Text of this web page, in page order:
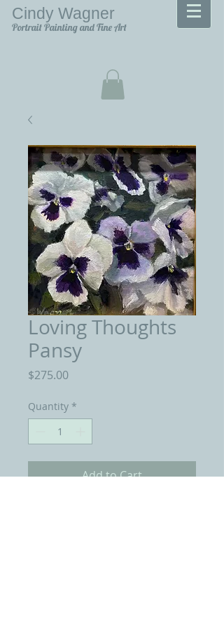
Cindy Wagner
Portrait Painting and Fine Art
Loving Thoughts
Pansy
$275.00Price
Quantity *
Add to Cart